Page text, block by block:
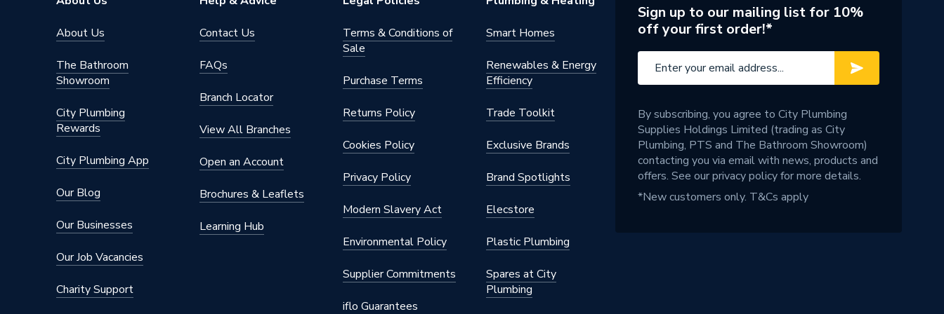
Years Guaranteed
Type
Fittings - Elbows & Bends
Building drainage; buildings with increased
sound insulation requirements
Material
Polyethelene
Diameter
Colour
Angle
About Us
The Bathroom
Showroom
City Plumbing
Rewards
City Plumbing App
Our Blog
Our Businesses
Our Job Vacancies
Charity Support
Contact Us
FAQs
Branch Locator
View All Branches
Open an Account
Brochures & Leaflets
Learning Hub
Terms & Conditions of
Sale
Purchase Terms
Returns Policy
Cookies Policy
Privacy Policy
Modern Slavery Act
Environmental Policy
Supplier Commitments
iflo Guarantees
Smart Homes
Renewables & Energy
Efficiency
Trade Toolkit
Exclusive Brands
Brand Spotlights
Elecstore
Plastic Plumbing
Spares at City
Plumbing
Sign up to our mailing list for 10%
off your first order!*
By subscribing, you agree to City Plumbing
Supplies Holdings Limited (trading as City
Plumbing, PTS and The Bathroom Showroom)
contacting you via email with news, products and
offers. See ourprivacy policyfor more details.
*New customers only. T&Cs apply